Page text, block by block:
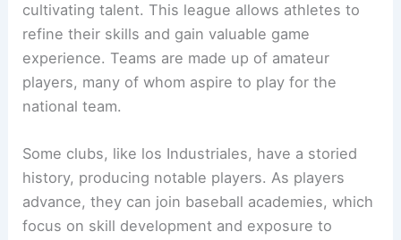
cultivating talent. This league allows athletes to
refine their skills and gain valuable game
experience. Teams are made up of amateur
players, many of whom aspire to play for the
national team.
Some clubs, like los Industriales, have a storied
history, producing notable players. As players
advance, they can join baseball academies, which
focus on skill development and exposure to